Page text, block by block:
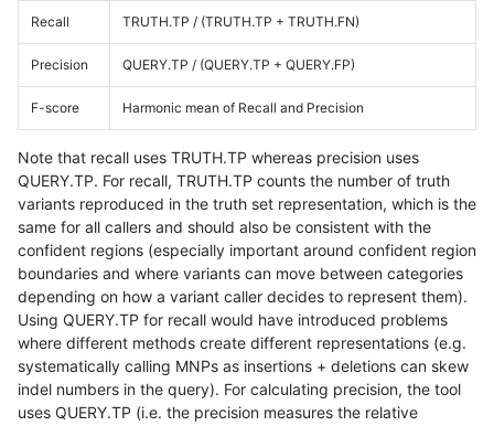
Recall TRUTH.TP / (TRUTH.TP + TRUTH.FN)
Precision QUERY.TP / (QUERY.TP + QUERY.FP)
F-score Harmonic mean of Recall and Precision
Note that recall uses TRUTH.TP whereas precision uses
QUERY.TP. For recall, TRUTH.TP counts the number of truth
variants reproduced in the truth set representation, which is the
same for all callers and should also be consistent with the
confident regions (especially important around confident region
boundaries and where variants can move between categories
depending on how a variant caller decides to represent them).
Using QUERY.TP for recall would have introduced problems
where different methods create different representations (e.g.
systematically calling MNPs as insertions + deletions can skew
indel numbers in the query). For calculating precision, the tool
uses QUERY.TP (i.e. the precision measures the relative